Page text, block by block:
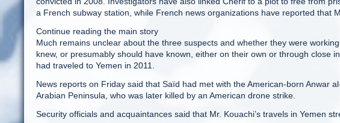
a French subway station, while French news organizations have reported that
Continue reading the main story
Much remains unclear about the three suspects and whether they were
knew, or presumably should have known, either on their own or through close
had traveled to Yemen in 2011.
News reports on Friday said that Saïd had met with the American-born Anwar
Arabian Peninsula, who was later killed by an American drone strike.
Security officials and acquaintances said that Mr. Kouachi’s travels in Yemen